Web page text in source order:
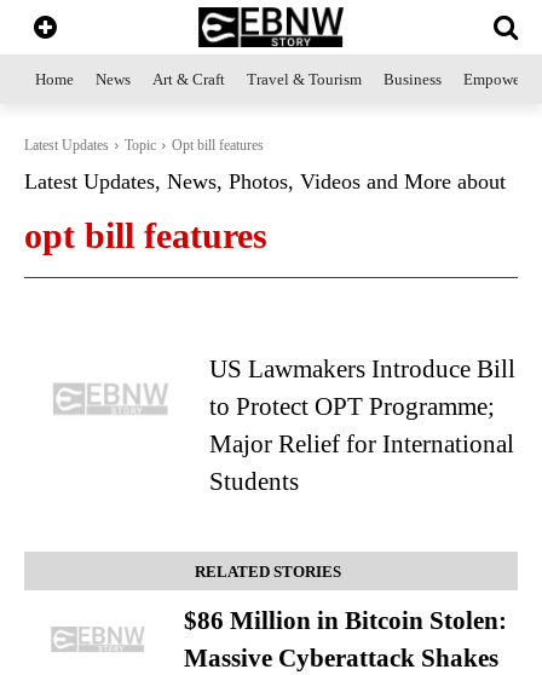
Home News Art & Craft Travel & Tourism Business
Latest Updates Topic Opt bill features
Latest Updates, News, Photos, Videos and More about
opt bill features
US Lawmakers Introduce Bill
to Protect OPT Programme;
Major Relief for International
Students
RELATED STORIES
$86 Million in Bitcoin Stolen:
Massive Cyberattack Shakes